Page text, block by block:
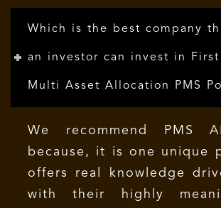
Which is the best company
an investor can invest in
Multi Asset Allocation PMS
We recommend PMS
because, it is one unique
offers real knowledge
with their highly